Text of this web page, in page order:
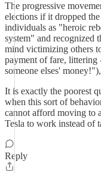
The progressive
elections if it dropped
individuals as "heroic
system" and recognized
mind victimizing others
payment of fare, littering
someone elses'
It is exactly the poorest
when this sort of
cannot afford moving to
Tesla to work instead of
Reply